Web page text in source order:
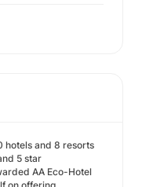
hotels and 8 resorts
5 star
AA Eco-Hotel